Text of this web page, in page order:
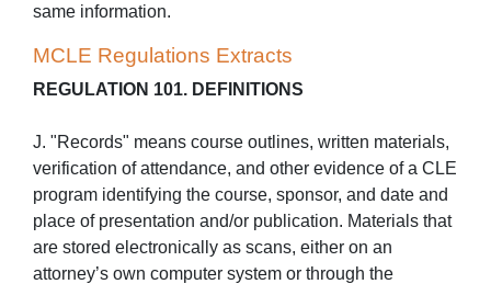
same information.
MCLE Regulations Extracts
REGULATION 101. DEFINITIONS
J. "Records" means course outlines, written materials,
verification of attendance, and other evidence of a CLE
program identifying the course, sponsor, and date and
place of presentation and/or publication. Materials that
are stored electronically as scans, either on an
attorney’s own computer system or through the